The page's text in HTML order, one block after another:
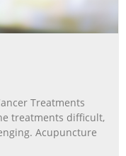
Treatments
treatments difficult,
Acupuncture